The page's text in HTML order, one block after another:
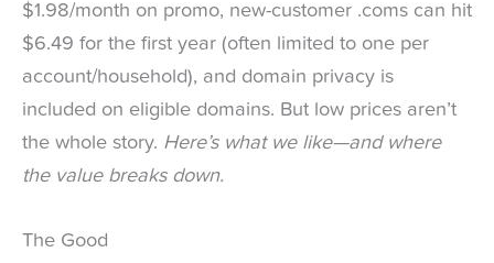
$1.98/month on promo, new-customer .coms can hit
$6.49 for the first year (often limited to one per
account/household), and domain privacy is
included on eligible domains. But low prices aren’t
the whole story. Here’s what we like—and where
the value breaks down.
The Good